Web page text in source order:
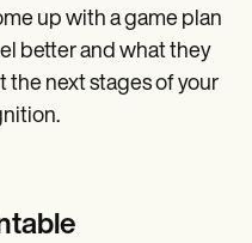
up with a game plan
better and what they
the next stages of your